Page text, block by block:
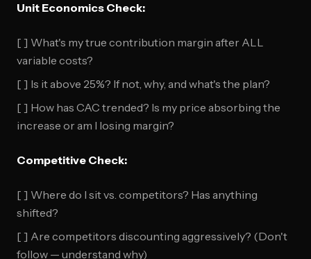
Unit Economics Check:
[ ] What's my true contribution margin after ALL
variable costs?
[ ] Is it above 25%? If not, why, and what's the plan?
[ ] How has CAC trended? Is my price absorbing the
increase or am I losing margin?
Competitive Check:
[ ] Where do I sit vs. competitors? Has anything
shifted?
[ ] Are competitors discounting aggressively? (Don't
follow — understand why)